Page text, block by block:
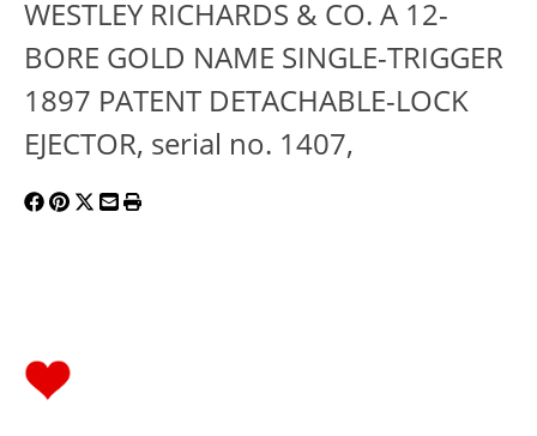
WESTLEY RICHARDS & CO. A 12-
BORE GOLD NAME SINGLE-TRIGGER
1897 PATENT DETACHABLE-LOCK
EJECTOR, serial no. 1407,